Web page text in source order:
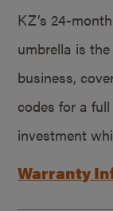
KZ’s 24-
umbrella is
business,
codes for a
investment
Warranty